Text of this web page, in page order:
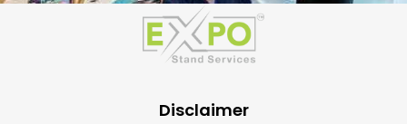
Disclaimer